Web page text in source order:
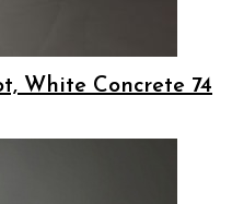
White Concrete 74